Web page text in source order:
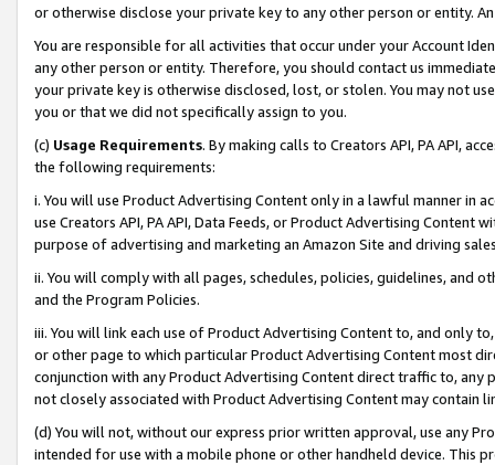
or otherwise disclose your private key to any other person or entity.
You are responsible for all activities that occur under your Account
any other person or entity. Therefore, you should contact us
your private key is otherwise disclosed, lost, or stolen. You may not
you or that we did not specifically assign to you.
(c) Usage Requirements. By making calls to Creators API, PA API,
the following requirements:
i. You will use Product Advertising Content only in a lawful manner in
use Creators API, PA API, Data Feeds, or Product Advertising
purpose of advertising and marketing an Amazon Site and driving
ii. You will comply with all pages, schedules, policies, guidelines, and
and the Program Policies.
iii. You will link each use of Product Advertising Content to, and only
or other page to which particular Product Advertising Content most
conjunction with any Product Advertising Content direct traffic to,
not closely associated with Product Advertising Content may contain
(d) You will not, without our express prior written approval, use any
intended for use with a mobile phone or other handheld device. This